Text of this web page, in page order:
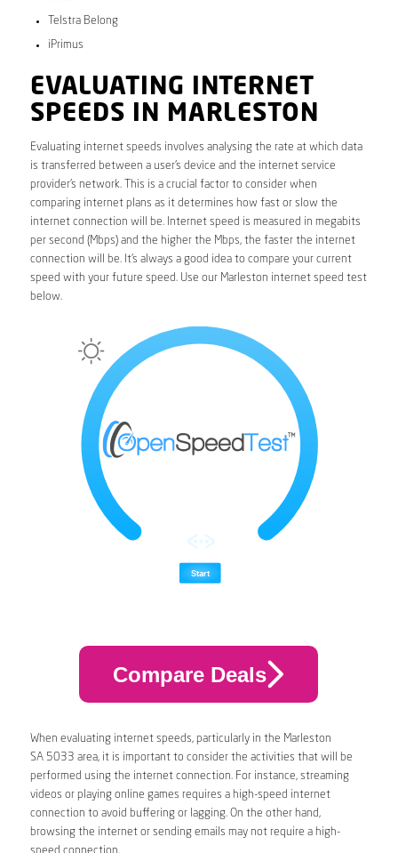
Telstra Belong
iPrimus
EVALUATING INTERNET
SPEEDS IN MARLESTON
Evaluating internet speeds involves analysing the rate at which data
is transferred between a user’s device and the internet service
provider’s network. This is a crucial factor to consider when
comparing internet plans as it determines how fast or slow the
internet connection will be. Internet speed is measured in megabits
per second (Mbps) and the higher the Mbps, the faster the internet
connection will be. It’s always a good idea to compare your current
speed with your future speed. Use our Marleston internet speed test
below.
Compare Deals
When evaluating internet speeds, particularly in the Marleston
SA 5033 area, it is important to consider the activities that will be
performed using the internet connection. For instance, streaming
videos or playing online games requires a high-speed internet
connection to avoid buffering or lagging. On the other hand,
browsing the internet or sending emails may not require a high-